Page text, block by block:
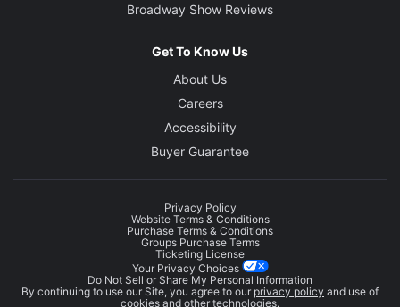
Broadway Show Reviews
Get To Know Us
About Us
Careers
Accessibility
Buyer Guarantee
Privacy Policy
Website Terms & Conditions
Purchase Terms & Conditions
Groups Purchase Terms
Ticketing License
Your Privacy Choices
Do Not Sell or Share My Personal Information
By continuing to use our Site, you agree to our privacy policy and use of
cookies and other technologies.